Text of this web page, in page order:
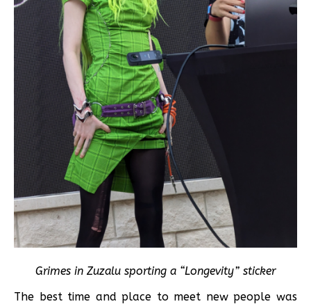
Grimes in Zuzalu sporting a “Longevity” sticker
The best time and place to meet new people was